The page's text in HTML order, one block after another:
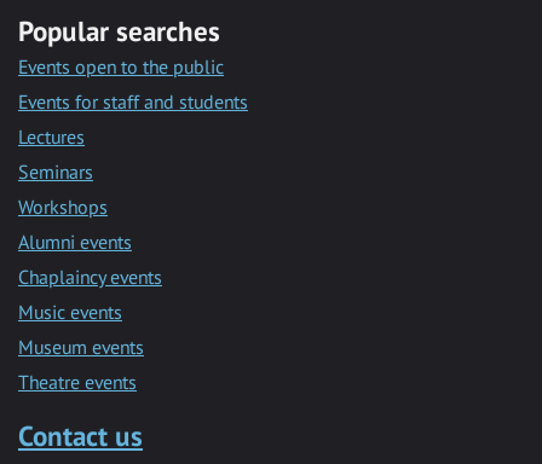
Popular searches
Events open to the public
Events for staff and students
Lectures
Seminars
Workshops
Alumni events
Chaplaincy events
Music events
Museum events
Theatre events
Contact us